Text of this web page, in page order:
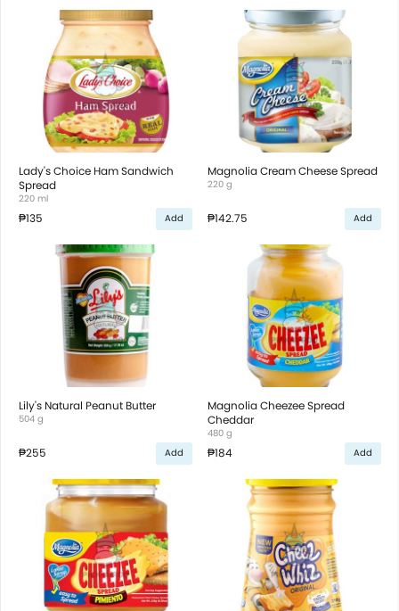
Lady's Choice Ham Sandwich
Spread
220 ml
₱135 Add
Magnolia Cream Cheese Spread
220 g
₱142.75 Add
Lily's Natural Peanut Butter
504 g
₱255 Add
Magnolia Cheezee Spread
Cheddar
480 g
₱184 Add